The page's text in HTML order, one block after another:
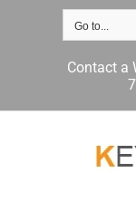
Go to...
Contact a